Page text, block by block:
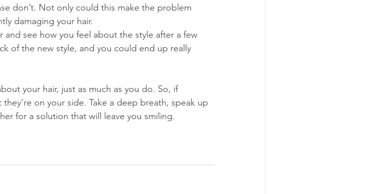
don’t. Not only could this make the problem
damaging your hair.
and see how you feel about the style after a few
of the new style, and you could end up really
your hair, just as much as you do. So, if
on your side. Take a deep breath, speak up
for a solution that will leave you smiling.